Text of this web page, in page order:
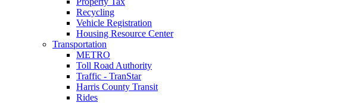
Recycling
Vehicle Registration
Housing Resource Center
Transportation
METRO
Toll Road Authority
Traffic - TranStar
Harris County Transit
Rides